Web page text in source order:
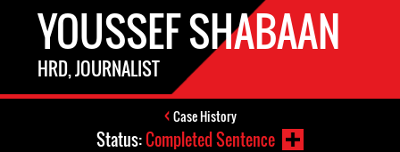
YOUSSEF SHABAAN
HRD, JOURNALIST
Case History
Status:Completed Sentence